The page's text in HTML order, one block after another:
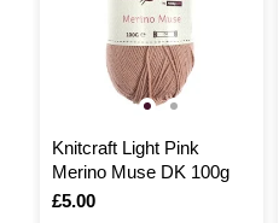
Knitcraft Light Pink
Merino Muse DK 100g
Is
£5.00